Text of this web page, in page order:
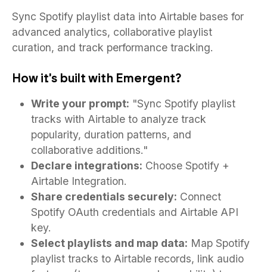
Sync Spotify playlist data into Airtable bases for
advanced analytics, collaborative playlist
curation, and track performance tracking.
How it's built with Emergent?
Write your prompt: "Sync Spotify playlist
tracks with Airtable to analyze track
popularity, duration patterns, and
collaborative additions."
Declare integrations: Choose Spotify +
Airtable Integration.
Share credentials securely: Connect
Spotify OAuth credentials and Airtable API
key.
Select playlists and map data: Map Spotify
playlist tracks to Airtable records, link audio